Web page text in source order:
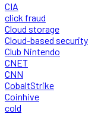
CIA
click fraud
Cloud storage
Cloud-based security
Club Nintendo
CNET
CNN
CobaltStrike
Coinhive
cold